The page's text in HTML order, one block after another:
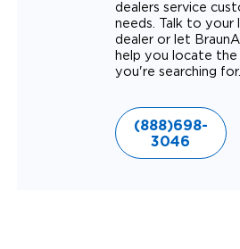
dealers service
needs. Talk to your
dealer or let
help you locate the
you're searching for.
(888)698-
3046